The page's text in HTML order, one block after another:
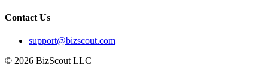
Contact Us
support@bizscout.com
© 2026 BizScout LLC